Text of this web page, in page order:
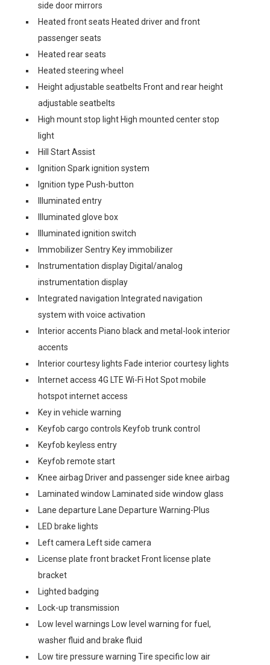
side door mirrors
Heated front seats Heated driver and front
passenger seats
Heated rear seats
Heated steering wheel
Height adjustable seatbelts Front and rear height
adjustable seatbelts
High mount stop light High mounted center stop
light
Hill Start Assist
Ignition Spark ignition system
Ignition type Push-button
Illuminated entry
Illuminated glove box
Illuminated ignition switch
Immobilizer Sentry Key immobilizer
Instrumentation display Digital/analog
instrumentation display
Integrated navigation Integrated navigation
system with voice activation
Interior accents Piano black and metal-look interior
accents
Interior courtesy lights Fade interior courtesy lights
Internet access 4G LTE Wi-Fi Hot Spot mobile
hotspot internet access
Key in vehicle warning
Keyfob cargo controls Keyfob trunk control
Keyfob keyless entry
Keyfob remote start
Knee airbag Driver and passenger side knee airbag
Laminated window Laminated side window glass
Lane departure Lane Departure Warning-Plus
LED brake lights
Left camera Left side camera
License plate front bracket Front license plate
bracket
Lighted badging
Lock-up transmission
Low level warnings Low level warning for fuel,
washer fluid and brake fluid
Low tire pressure warning Tire specific low air